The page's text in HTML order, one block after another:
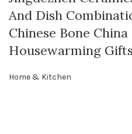
And Dish
Chinese Bone
Housewarming
Home & Kitchen